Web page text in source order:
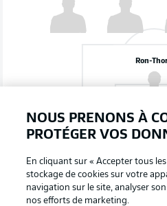
Ron-
Moussa
NOUS PRENONS À
PROTÉGER VOS
En cliquant sur « Accepter tous
stockage de cookies sur votre
navigation sur le site, analyser
nos efforts de marketing.